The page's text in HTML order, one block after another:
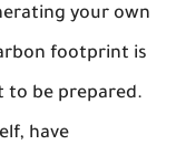
your own
footprint is
to be prepared.
have